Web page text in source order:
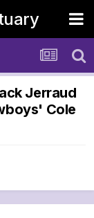
Jerraud
Cole